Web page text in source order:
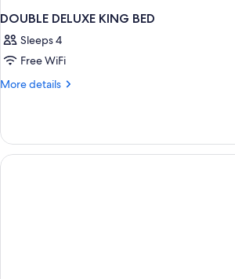
DOUBLE DELUXE KING BED
Sleeps 4
Free WiFi
More details
More
DELUXE
KING
BED